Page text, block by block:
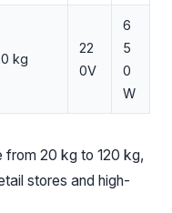
kg
22
0V
6
5
0
W
from 20 kg to 120 kg,
stores and high-